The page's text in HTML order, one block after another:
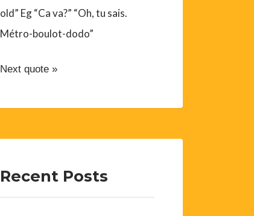
old” Eg “Ca va?” “Oh, tu sais.
Métro-boulot-dodo”
Next quote »
Recent Posts